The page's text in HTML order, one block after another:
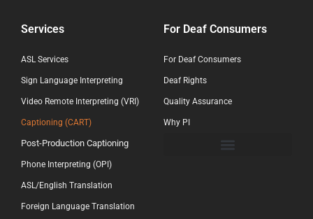
Services
ASL Services
Sign Language Interpreting
Video Remote Interpreting (VRI)
Captioning (CART)
Post-Production Captioning
Phone Interpreting (OPI)
ASL/English Translation
Foreign Language Translation
For Deaf Consumers
For Deaf Consumers
Deaf Rights
Quality Assurance
Why PI